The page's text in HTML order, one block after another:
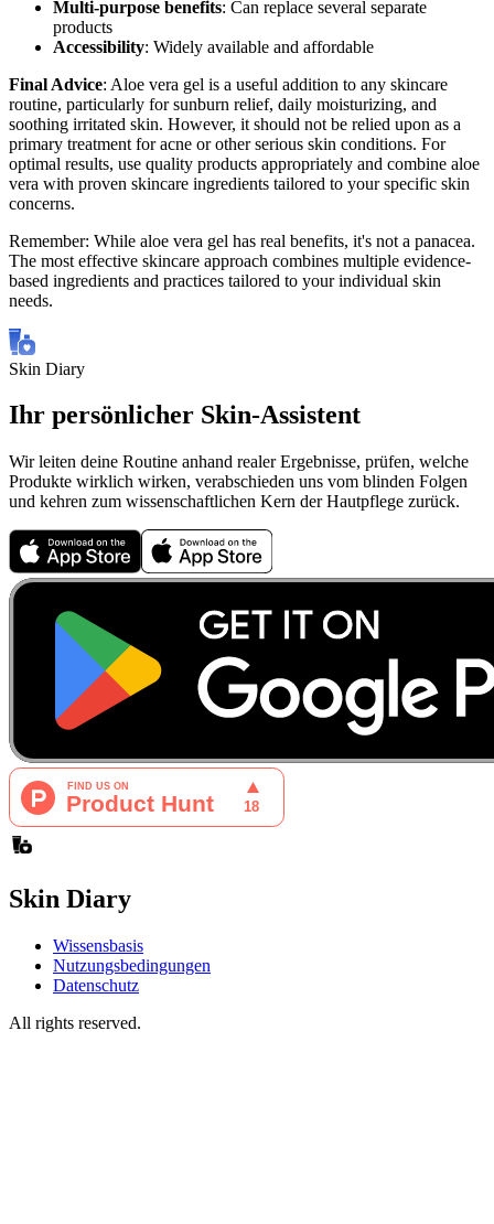
Multi-purpose benefits: Can replace several separate
products
Accessibility: Widely available and affordable
Final Advice: Aloe vera gel is a useful addition to any skincare
routine, particularly for sunburn relief, daily moisturizing, and
soothing irritated skin. However, it should not be relied upon as a
primary treatment for acne or other serious skin conditions. For
optimal results, use quality products appropriately and combine aloe
vera with proven skincare ingredients tailored to your specific skin
concerns.
Remember: While aloe vera gel has real benefits, it's not a panacea.
The most effective skincare approach combines multiple evidence-
based ingredients and practices tailored to your individual skin
needs.
Skin Diary
Ihr persönlicher Skin-Assistent
Wir leiten deine Routine anhand realer Ergebnisse, prüfen, welche
Produkte wirklich wirken, verabschieden uns vom blinden Folgen
und kehren zum wissenschaftlichen Kern der Hautpflege zurück.
Skin Diary
Wissensbasis
Nutzungsbedingungen
Datenschutz
All rights reserved.